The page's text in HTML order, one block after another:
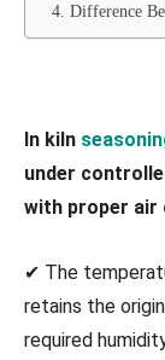
4. Difference
In kiln
under
with proper air
✔ The
retains the
required